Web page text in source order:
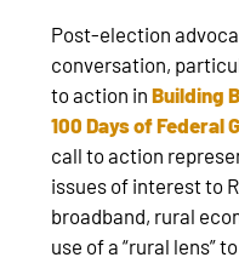
Post-election
conversation,
to action inBuilding
100 Days of Federal
call to action
issues of interest to
broadband, rural
use of a “rural lens”